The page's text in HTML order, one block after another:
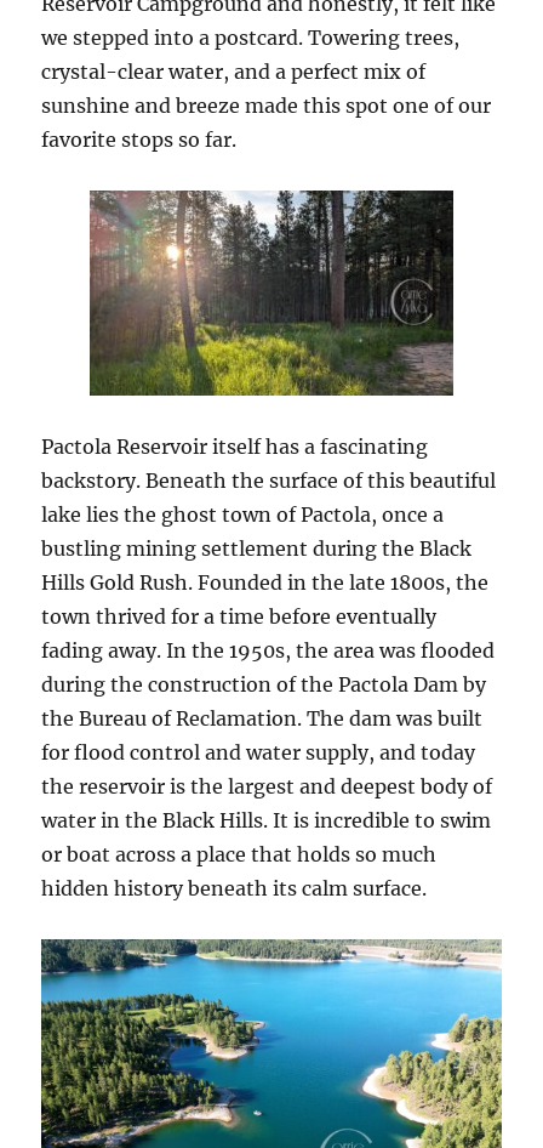
we stepped into a postcard. Towering trees,
crystal-clear water, and a perfect mix of
sunshine and breeze made this spot one of our
favorite stops so far.
Pactola Reservoir itself has a fascinating
backstory. Beneath the surface of this beautiful
lake lies the ghost town of Pactola, once a
bustling mining settlement during the Black
Hills Gold Rush. Founded in the late 1800s, the
town thrived for a time before eventually
fading away. In the 1950s, the area was flooded
during the construction of the Pactola Dam by
the Bureau of Reclamation. The dam was built
for flood control and water supply, and today
the reservoir is the largest and deepest body of
water in the Black Hills. It is incredible to swim
or boat across a place that holds so much
hidden history beneath its calm surface.